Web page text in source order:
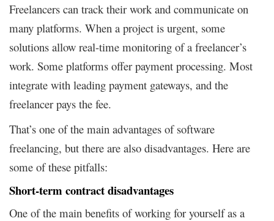
Freelancers can track their work and communicate on
many platforms. When a project is urgent, some
solutions allow real-time monitoring of a freelancer’s
work. Some platforms offer payment processing. Most
integrate with leading payment gateways, and the
freelancer pays the fee.
That’s one of the main advantages of software
freelancing, but there are also disadvantages. Here are
some of these pitfalls:
Short-term contract disadvantages
One of the main benefits of working for yourself as a